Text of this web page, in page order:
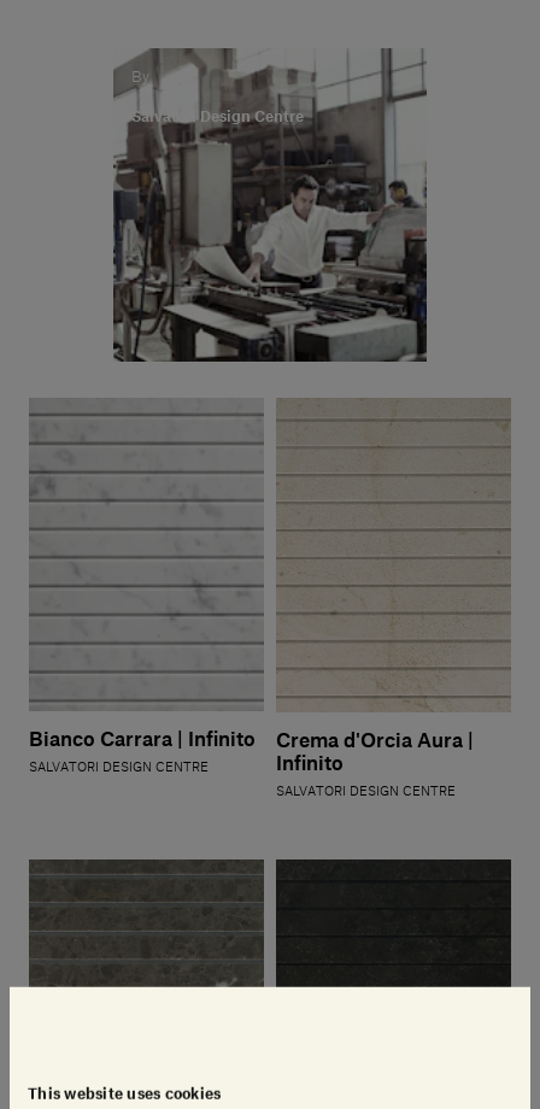
This website uses cookies
By
Salvatori Design Centre
Bianco Carrara | Infinito
SALVATORI DESIGN CENTRE
Crema d'Orcia Aura |
Infinito
SALVATORI DESIGN CENTRE